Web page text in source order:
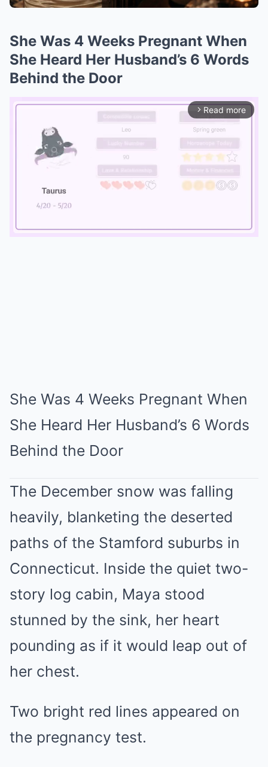
She Was 4 Weeks Pregnant When
She Heard Her Husband’s 6 Words
Behind the Door
arrow_forward_ios Read more
She Was 4 Weeks Pregnant When
She Heard Her Husband’s 6 Words
Behind the Door
The December snow was falling
heavily, blanketing the deserted
paths of the Stamford suburbs in
Connecticut. Inside the quiet two-
story log cabin, Maya stood
stunned by the sink, her heart
pounding as if it would leap out of
her chest.
Two bright red lines appeared on
the pregnancy test.